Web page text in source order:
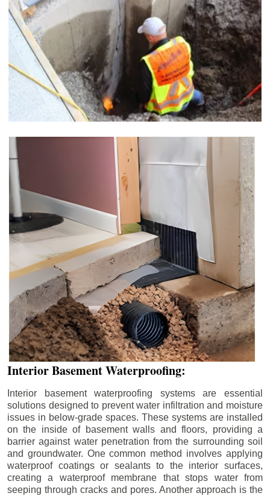
Interior Basement Waterproofing:
Interior basement waterproofing systems are essential
solutions designed to prevent water infiltration and moisture
issues in below-grade spaces. These systems are installed
on the inside of basement walls and floors, providing a
barrier against water penetration from the surrounding soil
and groundwater. One common method involves applying
waterproof coatings or sealants to the interior surfaces,
creating a waterproof membrane that stops water from
seeping through cracks and pores. Another approach is the